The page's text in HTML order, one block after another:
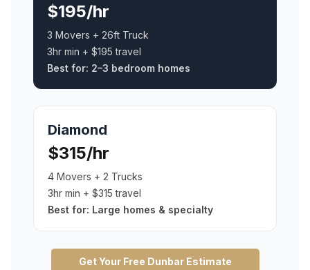
$195/hr
3 Movers + 26ft Truck
3hr min + $195 travel
Best for: 2–3 bedroom homes
Diamond
$315/hr
4 Movers + 2 Trucks
3hr min + $315 travel
Best for: Large homes & specialty
Get Your Free DunbarEstimate